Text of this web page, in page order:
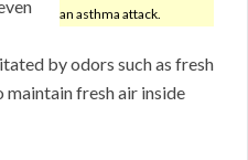
an asthma attack.
by odors such as fresh
fresh air inside